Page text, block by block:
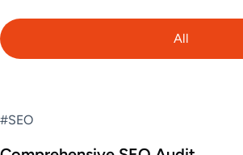
All
#SEO